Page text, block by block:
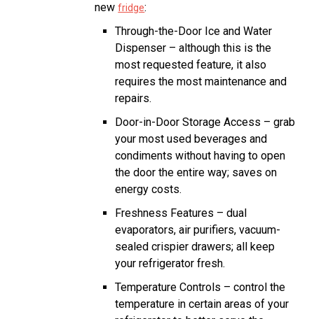
newfridge:
Through-the-Door Ice and Water
Dispenser – although this is the
most requested feature, it also
requires the most maintenance and
repairs.
Door-in-Door Storage Access – grab
your most used beverages and
condiments without having to open
the door the entire way; saves on
energy costs.
Freshness Features – dual
evaporators, air purifiers, vacuum-
sealed crispier drawers; all keep
your refrigerator fresh.
Temperature Controls – control the
temperature in certain areas of your